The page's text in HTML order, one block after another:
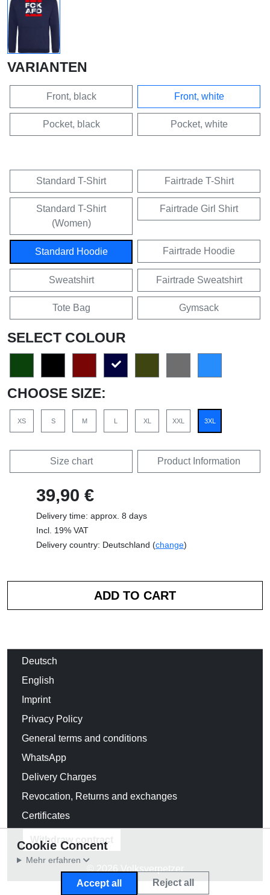
VARIANTEN
Front, black Front, white
Pocket, black Pocket, white
Standard T-Shirt Fairtrade T-Shirt
Standard T-Shirt
(Women)
Fairtrade Girl Shirt
Standard Hoodie Fairtrade Hoodie
Sweatshirt Fairtrade Sweatshirt
Tote Bag Gymsack
SELECT COLOUR
CHOOSE SIZE:
XS S M L XL XXL 3XL
Size chart Product Information
39,90 €
Delivery time: approx. 8 days
Incl. 19% VAT
Delivery country: Deutschland (change)
Deutsch
English
Imprint
Privacy Policy
General terms and conditions
WhatsApp
Delivery Charges
Revocation, Returns and exchanges
Certificates
Withdraw contract
© 2026 Volksverpetzer
Cookie Concent
Mehr erfahren
Accept all Reject all